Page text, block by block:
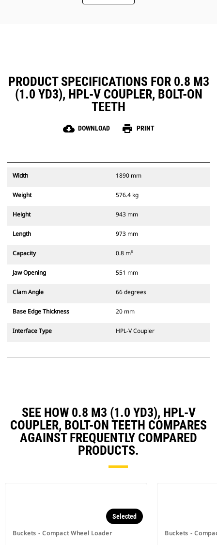
PRODUCT SPECIFICATIONS FOR 0.8 M3
(1.0 YD3), HPL-V COUPLER, BOLT-ON
TEETH
cloud_download DOWNLOAD print PRINT
Width 1890 mm
Weight 576.4 kg
Height 943 mm
Length 973 mm
Capacity 0.8 m³
Jaw Opening 551 mm
Clam Angle 66 degrees
Base Edge Thickness 20 mm
Interface Type HPL-V Coupler
SEE HOW 0.8 M3 (1.0 YD3), HPL-V
COUPLER, BOLT-ON TEETH COMPARES
AGAINST FREQUENTLY COMPARED
PRODUCTS.
Buckets - Compact Wheel Loader
Selected
Buckets -